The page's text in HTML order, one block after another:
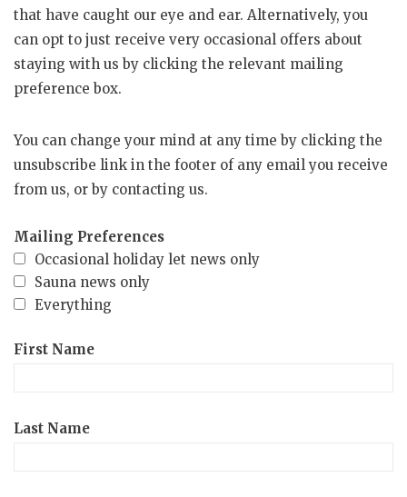
that have caught our eye and ear. Alternatively, you
can opt to just receive very occasional offers about
staying with us by clicking the relevant mailing
preference box.
You can change your mind at any time by clicking the
unsubscribe link in the footer of any email you receive
from us, or by contacting us.
Mailing Preferences
Occasional holiday let news only
Sauna news only
Everything
First Name
Last Name